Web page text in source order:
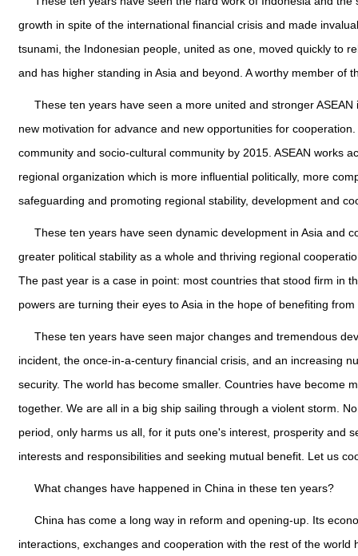
growth in spite of the international financial crisis and made
tsunami, the Indonesian people, united as one, moved quickly to
and has higher standing in Asia and beyond. A worthy member
These ten years have seen a more united and stronger
new motivation for advance and new opportunities for
community and socio-cultural community by 2015. ASEAN works
regional organization which is more influential politically, more
safeguarding and promoting regional stability, development and
These ten years have seen dynamic development in Asia and
greater political stability as a whole and thriving regional
The past year is a case in point: most countries that stood firm in
powers are turning their eyes to Asia in the hope of benefiting
These ten years have seen major changes and tremendous
incident, the once-in-a-century financial crisis, and an increasing
security. The world has become smaller. Countries have become
together. We are all in a big ship sailing through a violent storm.
period, only harms us all, for it puts one's interest, prosperity and
interests and responsibilities and seeking mutual benefit. Let us
What changes have happened in China in these ten years?
China has come a long way in reform and opening-up. Its
interactions, exchanges and cooperation with the rest of the